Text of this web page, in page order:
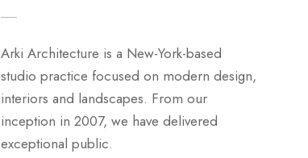
Arki Architecture is a New-York-based
studio practice focused on modern design,
interiors and landscapes. From our
inception in 2007, we have delivered
exceptional public.